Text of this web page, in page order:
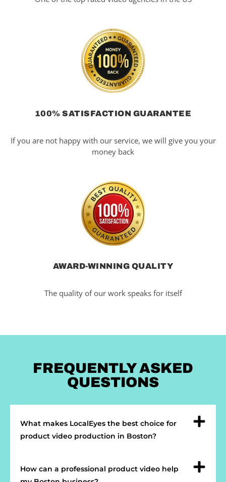
100% SATISFACTION GUARANTEE
If you are not happy with our service, we will give you your
money back
AWARD-WINNING QUALITY
The quality of our work speaks for itself
FREQUENTLY ASKED
QUESTIONS
What makes LocalEyes the best choice for
product video production in Boston?
How can a professional product video help